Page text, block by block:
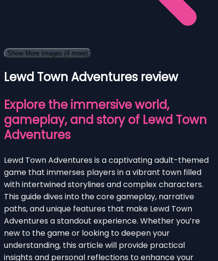
Show More Images (4 more)
Lewd Town Adventures review
Explore the immersive world,
gameplay, and story of Lewd Town
Adventures
Lewd Town Adventures is a captivating adult-themed
game that immerses players in a vibrant town filled
with intertwined storylines and complex characters.
This guide dives into the core gameplay, narrative
paths, and unique features that make Lewd Town
Adventures a standout experience. Whether you’re
new to the game or looking to deepen your
understanding, this article will provide practical
insights and personal reflections to enhance your